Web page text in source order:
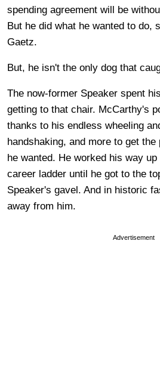
spending agreement will be
But he did what he wanted to do,
Gaetz.
But, he isn't the only dog that
The now-former Speaker spent
getting to that chair. McCarthy's
thanks to his endless wheeling
handshaking, and more to get the
he wanted. He worked his way
career ladder until he got to the
Speaker's gavel. And in historic
away from him.
Advertisement